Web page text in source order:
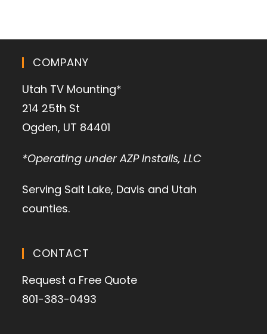
COMPANY
Utah TV Mounting*
214 25th St
Ogden, UT 84401
*Operating under AZP Installs, LLC
Serving Salt Lake, Davis and Utah
counties.
CONTACT
Request a Free Quote
801-383-0493